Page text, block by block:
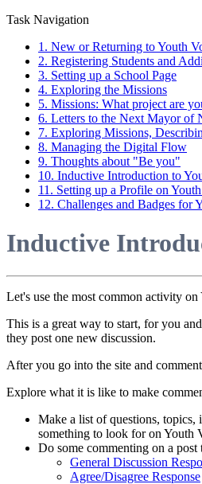
Task Navigation
1. New or Returning to Youth
2. Registering Students and
3. Setting up a School Page
4. Exploring the Missions
5. Missions: What project are
6. Letters to the Next Mayor of
7. Exploring Missions,
8. Managing the Digital Flow
9. Thoughts about "Be you"
10. Inductive Introduction to
11. Setting up a Profile on
12. Challenges and Badges for
Inductive
Let's use the most common activity
This is a great way to start, for you
they post one new discussion.
After you go into the site and
Explore what it is like to make
Make a list of questions, topics,
something to look for on Youth
Do some commenting on a
General Discussion
Agree/Disagree Response